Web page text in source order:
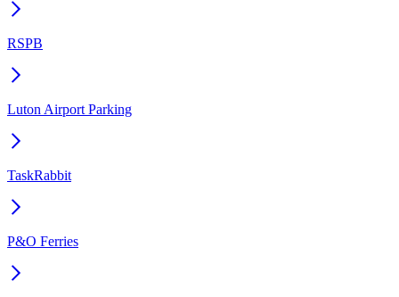
RSPB
Luton Airport Parking
TaskRabbit
P&O Ferries